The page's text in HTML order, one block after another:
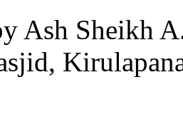
Ash Sheikh